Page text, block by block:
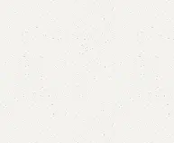
Elmme Ottoman
Category:
Ottoman Stools
YOU CAN CUSTOMIZE
CALL OR WHATSAPP 24/